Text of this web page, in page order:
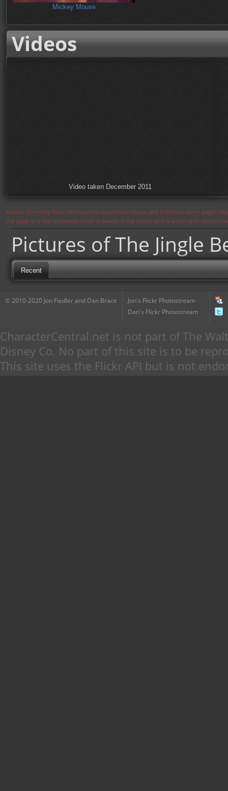
Mickey Mouse
Videos
Video taken December 2011
Notice: Currently flickr continues to experience issues and therefore some pages
the page in a few moments. Flickr is aware of the issues and is working to resolve
Pictures of The Jingle
Recent
© 2010-2020 Jon Fiedler and Dan Brace
Jon's Flickr Photostream
Dan's Flickr Photostream
CharacterCentral.net is not part of The
Disney Co. No part of this site is to be
This site uses the Flickr API but is not